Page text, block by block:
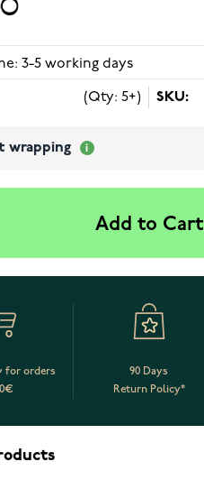
3-5 working days
(Qty: 5+) SKU:
wrapping
Add to Cart
for orders
90 Days
Return Policy*